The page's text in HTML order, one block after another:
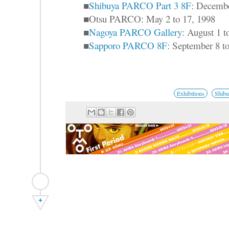
■Shibuya PARCO Part 3 8F:
■Otsu PARCO: May 2 to 17, 1998
■Nagoya PARCO Gallery: August 1
■Sapporo PARCO 8F: September 8
Exhibitions
+